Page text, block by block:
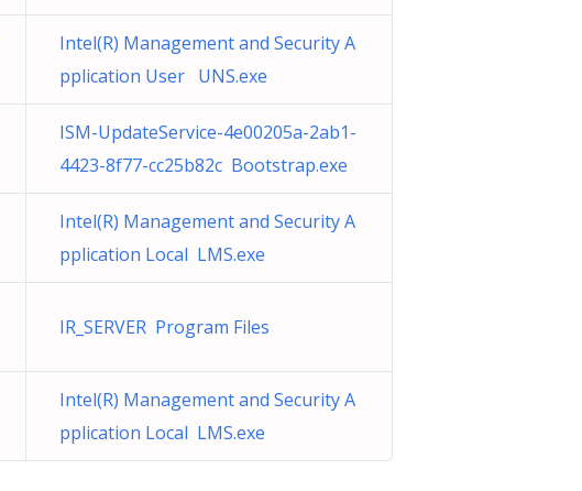
Intel(R) Management and Security A
pplication User UNS.exe
ISM-UpdateService-4e00205a-2ab1-
4423-8f77-cc25b82c Bootstrap.exe
Intel(R) Management and Security A
pplication Local LMS.exe
IR_SERVER Program Files
Intel(R) Management and Security A
pplication Local LMS.exe